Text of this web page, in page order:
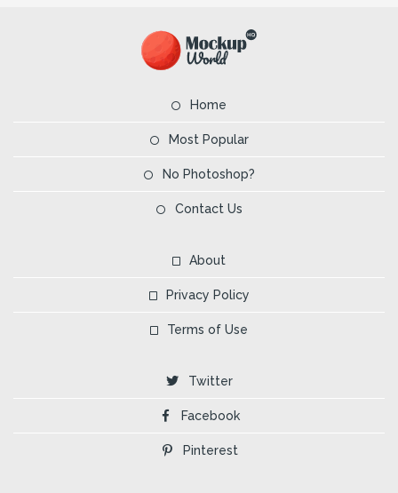
Home
Most Popular
No Photoshop?
Contact Us
About
Privacy Policy
Terms of Use
Twitter
Facebook
Pinterest